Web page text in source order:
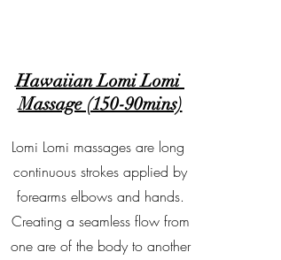
Hawaiian Lomi Lomi
Massage (150-90mins)
Lomi Lomi massages are long
continuous strokes applied by
forearms elbows and hands.
Creating a seamless flow from
one are of the body to another